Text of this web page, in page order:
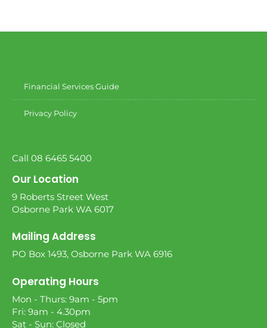
Financial Services Guide
Privacy Policy
Call 08 6465 5400
Our Location
9 Roberts Street West
Osborne Park WA 6017
Mailing Address
PO Box 1493, Osborne Park WA 6916
Operating Hours
Mon - Thurs: 9am - 5pm
Fri: 9am - 4.30pm
Sat - Sun: Closed